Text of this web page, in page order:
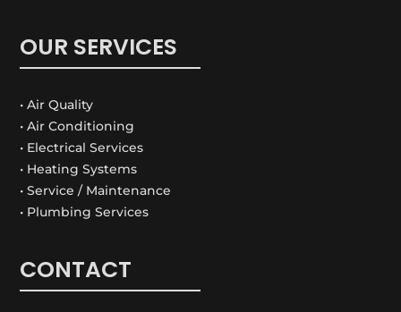
OUR SERVICES
• Air Quality
• Air Conditioning
• Electrical Services
• Heating Systems
• Service / Maintenance
• Plumbing Services
CONTACT